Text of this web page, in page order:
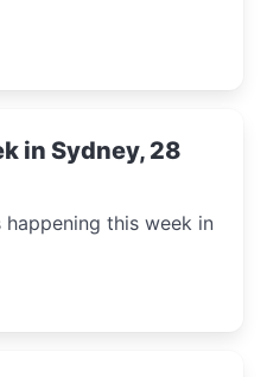
in Sydney, 28
this week in